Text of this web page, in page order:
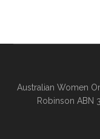
Australian Women
Robinson ABN